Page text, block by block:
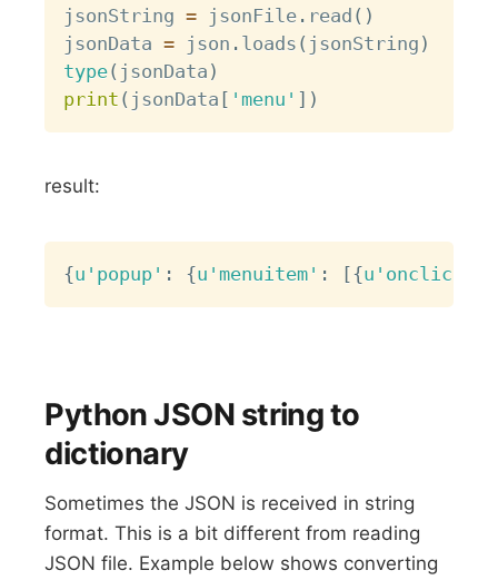
jsonString = jsonFile . read ( )
jsonData = json . loads ( jsonString )
type( jsonData )
print ( jsonData [ 'menu' ] )
result:
{u'popup' : {u'menuitem' : [{u'onclick'
Python JSON string to
dictionary
Sometimes the JSON is received in string
format. This is a bit different from reading
JSON file. Example below shows converting